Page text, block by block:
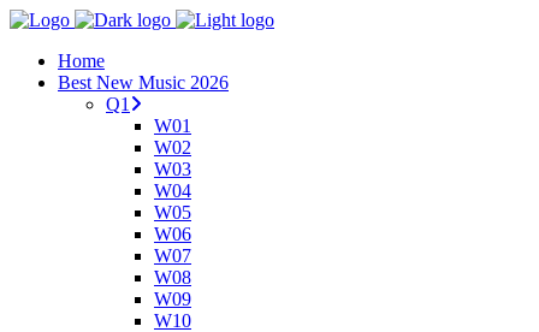
Home
Best New Music 2026
Q1
W01
W02
W03
W04
W05
W06
W07
W08
W09
W10